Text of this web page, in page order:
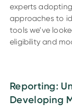
experts
approaches to
tools we’ve
eligibility and
Reporting:
Developing